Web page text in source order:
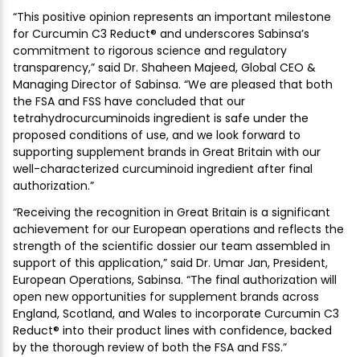
“This positive opinion represents an important milestone
for Curcumin C3 Reduct® and underscores Sabinsa’s
commitment to rigorous science and regulatory
transparency,” said Dr. Shaheen Majeed, Global CEO &
Managing Director of Sabinsa. “We are pleased that both
the FSA and FSS have concluded that our
tetrahydrocurcuminoids ingredient is safe under the
proposed conditions of use, and we look forward to
supporting supplement brands in Great Britain with our
well-characterized curcuminoid ingredient after final
authorization.”
“Receiving the recognition in Great Britain is a significant
achievement for our European operations and reflects the
strength of the scientific dossier our team assembled in
support of this application,” said Dr. Umar Jan, President,
European Operations, Sabinsa. “The final authorization will
open new opportunities for supplement brands across
England, Scotland, and Wales to incorporate Curcumin C3
Reduct® into their product lines with confidence, backed
by the thorough review of both the FSA and FSS.”